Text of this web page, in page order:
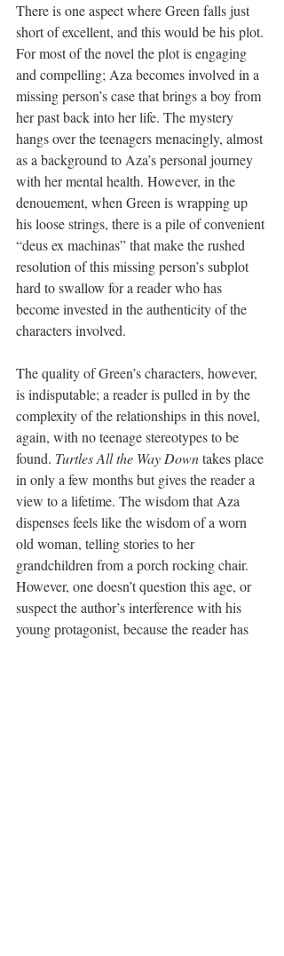
There is one aspect where Green falls just
short of excellent, and this would be his plot.
For most of the novel the plot is engaging
and compelling; Aza becomes involved in a
missing person’s case that brings a boy from
her past back into her life. The mystery
hangs over the teenagers menacingly, almost
as a background to Aza’s personal journey
with her mental health. However, in the
denouement, when Green is wrapping up
his loose strings, there is a pile of convenient
“deus ex machinas” that make the rushed
resolution of this missing person’s subplot
hard to swallow for a reader who has
become invested in the authenticity of the
characters involved.
The quality of Green’s characters, however,
is indisputable; a reader is pulled in by the
complexity of the relationships in this novel,
again, with no teenage stereotypes to be
found. Turtles All the Way Down takes place
in only a few months but gives the reader a
view to a lifetime. The wisdom that Aza
dispenses feels like the wisdom of a worn
old woman, telling stories to her
grandchildren from a porch rocking chair.
However, one doesn’t question this age, or
suspect the author’s interference with his
young protagonist, because the reader has